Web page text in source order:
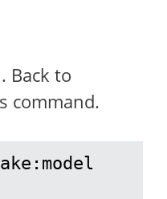
Back to
command.